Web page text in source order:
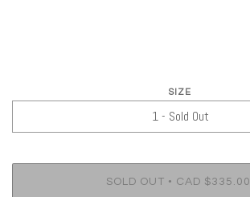
SIZE
SOLD OUT • CAD $335.00